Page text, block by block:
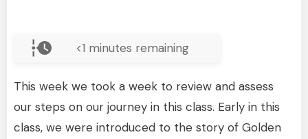
<1 minutes remaining
This week we took a week to review and assess
our steps on our journey in this class. Early in this
class, we were introduced to the story of Golden